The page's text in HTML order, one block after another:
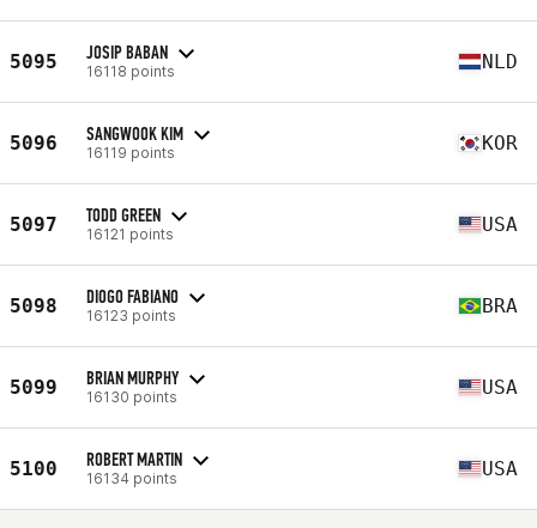
5095 JOSIP BABAN
16118 points NLD
5096 SANGWOOK KIM
16119 points KOR
5097 TODD GREEN
16121 points USA
5098 DIOGO FABIANO
16123 points BRA
5099 BRIAN MURPHY
16130 points USA
5100 ROBERT MARTIN
16134 points USA